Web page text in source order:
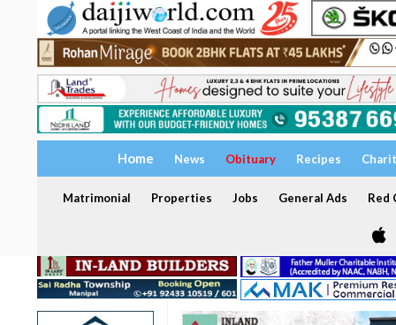
Home News Obituary Recipes
Matrimonial Properties Jobs General Ads Red